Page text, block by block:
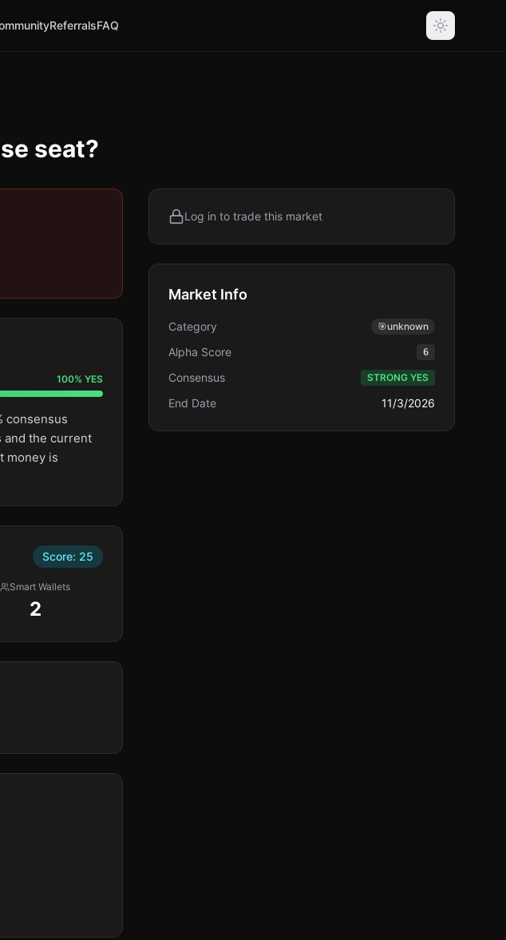
ReferralsFAQ
seat?
100% YES
consensus
and the current
money is
Score: 25
Smart Wallets
2
Log in to trade this market
Market Info
Category 🎯unknown
Alpha Score 6
Consensus STRONG YES
End Date 11/3/2026